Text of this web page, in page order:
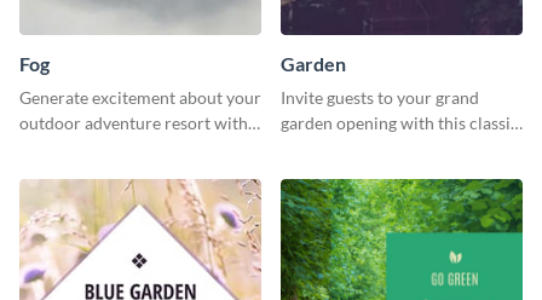
Fog
Generate excitement about your
outdoor adventure resort with
Garden
Invite guests to your grand
garden opening with this classic